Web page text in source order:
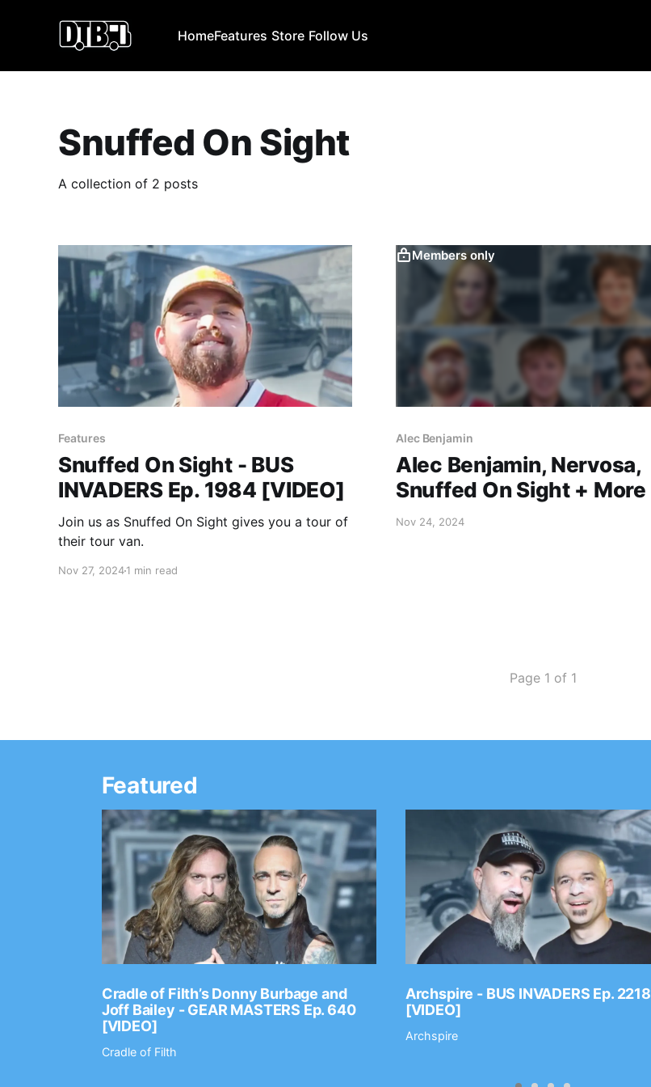
HomeFeatures Store Follow Us
Snuffed On Sight
A collection of 2 posts
Features
Snuffed On Sight - BUS
INVADERS Ep. 1984 [VIDEO]
Join us as Snuffed On Sight gives you a tour of
their tour van.
Nov 27, 20241 min read
Members only
Alec Benjamin
Alec Benjamin, Nervosa,
Snuffed On Sight + More
Nov 24, 2024
Page 1 of 1
Featured
Cradle of Filth’s Donny Burbage and
Joff Bailey - GEAR MASTERS Ep. 640
[VIDEO]
Cradle of Filth
Archspire - BUS INVADERS Ep. 2218
[VIDEO]
Archspire